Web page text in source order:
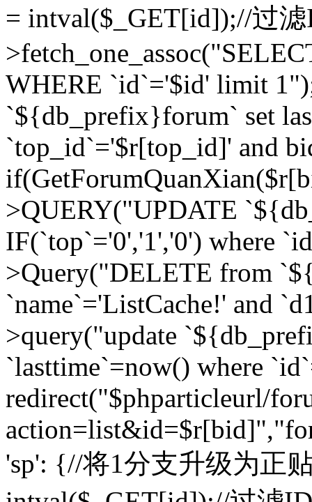
= intval($_GET[id]);//过
WHERE `id`='$id' limit
`${db_prefix}forum` set
`top_id`='$r[top_id]' and
>QUERY("UPDATE
IF(`top`='0','1','0') where
>Query("DELETE from
`name`='ListCache!' and
>query("update
`lasttime`=now() where
redirect("$phparticleurl/
'sp': {//将1分支升级为正